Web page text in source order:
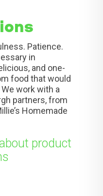
Patience.
in
and one-
food that would
work with a
partners, from
Homemade
product